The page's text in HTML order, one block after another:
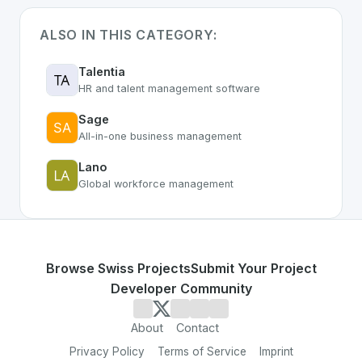
ALSO IN THIS CATEGORY:
Talentia
HR and talent management software
Sage
All-in-one business management
Lano
Global workforce management
Browse Swiss ProjectsSubmit Your Project
Developer Community
About Contact
Privacy Policy Terms of Service Imprint